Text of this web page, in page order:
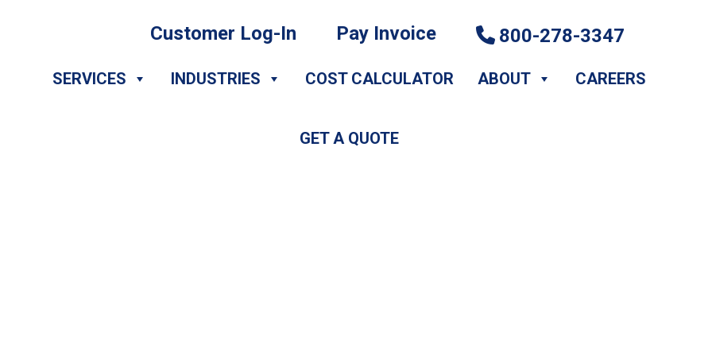
Customer Log-In Pay Invoice 800-278-3347
SERVICES INDUSTRIES COST CALCULATOR ABOUT CAREERS
GET A QUOTE